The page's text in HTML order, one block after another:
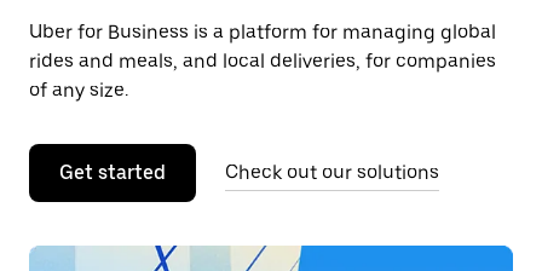
Uber for Business is a platform for managing global
rides and meals, and local deliveries, for companies
of any size.
Get started Check out our solutions